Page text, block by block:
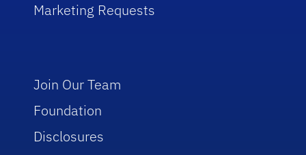
Marketing Requests
Join Our Team
Foundation
Disclosures